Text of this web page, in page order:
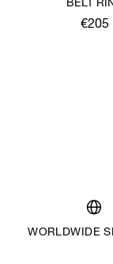
BELT
€205
WORLDWIDE